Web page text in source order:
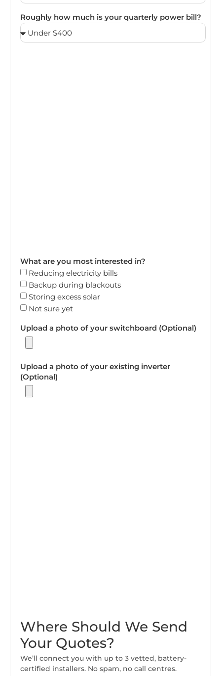
Roughly how much is your quarterly power bill?
What are you most interested in?
Reducing electricity bills
Backup during blackouts
Storing excess solar
Not sure yet
Upload a photo of your switchboard (Optional)
Upload a photo of your existing inverter
(Optional)
Where Should We Send
Your Quotes?
We’ll connect you with up to 3 vetted, battery-
certified installers. No spam, no call centres.